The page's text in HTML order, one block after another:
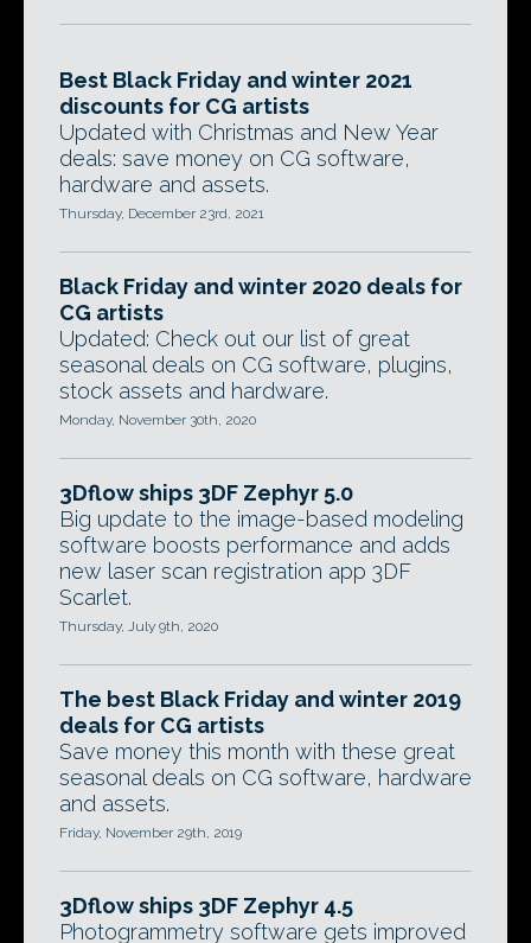
Best Black Friday and winter 2021
discounts for CG artists
Updated with Christmas and New Year
deals: save money on CG software,
hardware and assets.
Thursday, December 23rd, 2021
Black Friday and winter 2020 deals for
CG artists
Updated: Check out our list of great
seasonal deals on CG software, plugins,
stock assets and hardware.
Monday, November 30th, 2020
3Dflow ships 3DF Zephyr 5.0
Big update to the image-based modeling
software boosts performance and adds
new laser scan registration app 3DF
Scarlet.
Thursday, July 9th, 2020
The best Black Friday and winter 2019
deals for CG artists
Save money this month with these great
seasonal deals on CG software, hardware
and assets.
Friday, November 29th, 2019
3Dflow ships 3DF Zephyr 4.5
Photogrammetry software gets improved